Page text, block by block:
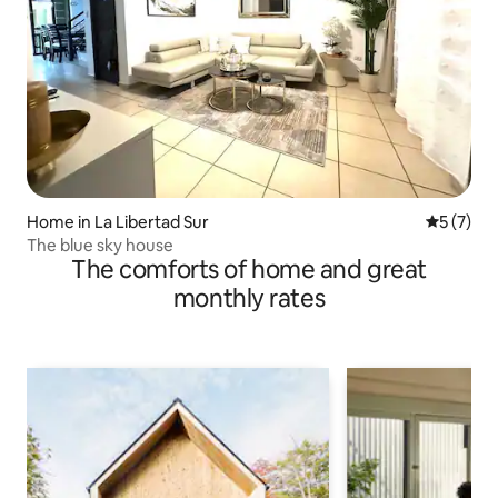
Home in La Libertad Sur 5 out of
5 (7)
The blue sky house
The comforts of home and great
monthly rates